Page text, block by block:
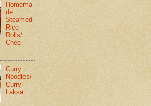
Homema
de
Steamed
Rice
Rolls/
Chee
Curry
Noodles/
Curry
Laksa